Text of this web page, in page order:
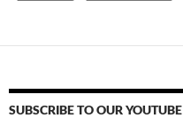
SUBSCRIBE TO OUR YOUTUBE